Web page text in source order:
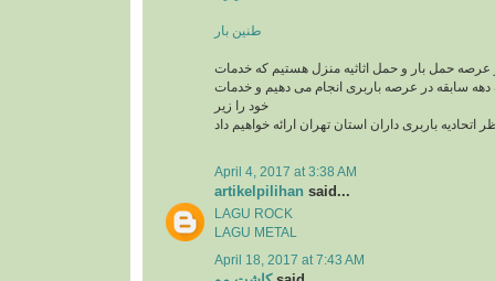
طنین بار
عرصه حمل بار و حمل اثاثیه منزل هستیم که خدمات
دهه سابقه در عرصه باربری انجام می دهیم و خدمات
خود را زیر
اتحادیه باربری داران استان تهران ارائه خواهیم داد
April 4, 2017 at 3:38 AM
artikelpilihan said...
LAGU ROCK
LAGU METAL
April 18, 2017 at 7:43 AM